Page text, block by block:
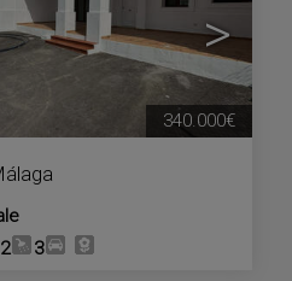
>
2 3
340.000€